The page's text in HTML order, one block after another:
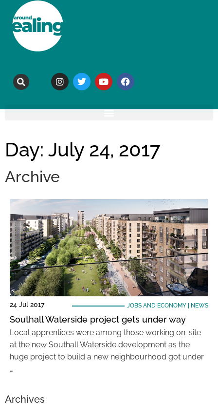
Day: July 24, 2017
Archive
24 Jul 2017 JOBS AND ECONOMY| NEWS
Southall Waterside project gets under way
Local apprentices were among those working on-site
at the new Southall Waterside development as the
huge project to build a new neighbourhood got under
…
Archives